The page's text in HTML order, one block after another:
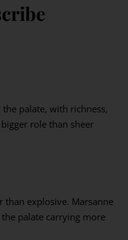
palate, with richness,
role than sheer
than explosive. Marsanne
palate carrying more